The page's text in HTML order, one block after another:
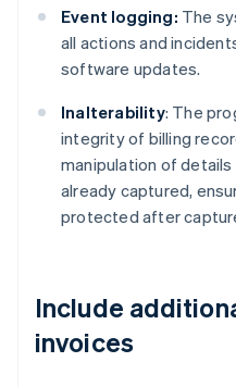
Event logging: The
all actions and
software updates.
Inalterability: The
integrity of billing
manipulation of
already captured,
protected after
Include
invoices